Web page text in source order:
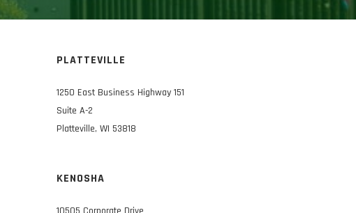
PLATTEVILLE
1250 East Business Highway 151
Suite A-2
Platteville, WI 53818
KENOSHA